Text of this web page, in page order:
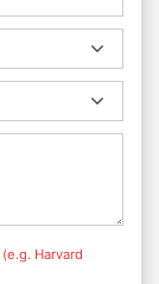
(e.g. Harvard